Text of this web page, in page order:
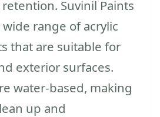
Suvinil Paints
range of acrylic
that are suitable for
exterior surfaces.
water-based, making
up and